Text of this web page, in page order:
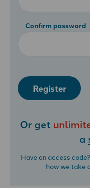
Confirm password
Register
Or get
a
Have an access code?
how we take